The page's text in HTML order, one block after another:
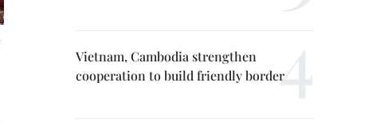
Vietnam, Cambodia strengthen
cooperation to build friendly border